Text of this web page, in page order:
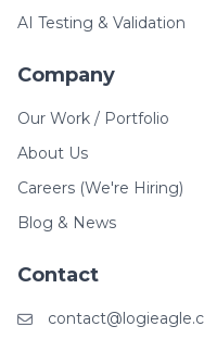
AI Testing & Validation
Company
Our Work / Portfolio
About Us
Careers (We're Hiring)
Blog & News
Contact